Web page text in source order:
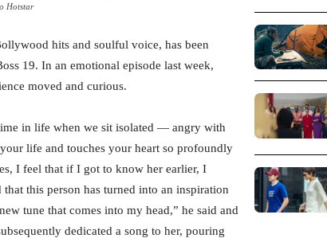
Hotstar
hits and soulful voice, has been
19. In an emotional episode last week,
moved and curious.
in life when we sit isolated — angry with
life and touches your heart so profoundly
I feel that if I got to know her earlier, I
this person has turned into an inspiration
tune that comes into my head,” he said and
dedicated a song to her, pouring